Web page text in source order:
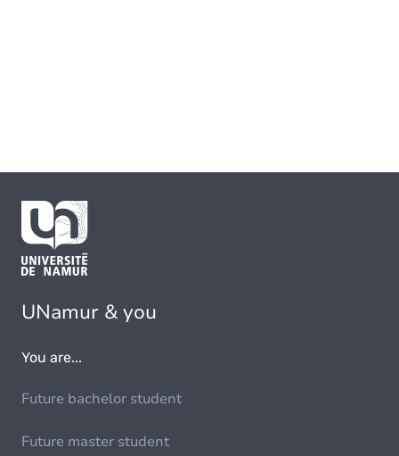
UNamur & you
You are...
Future bachelor student
Future master student